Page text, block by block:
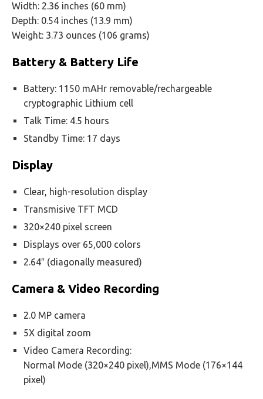
Width: 2.36 inches (60 mm)
Depth: 0.54 inches (13.9 mm)
Weight: 3.73 ounces (106 grams)
Battery & Battery Life
Battery: 1150 mAHr removable/rechargeable
cryptographic Lithium cell
Talk Time: 4.5 hours
Standby Time: 17 days
Display
Clear, high-resolution display
Transmisive TFT MCD
320×240 pixel screen
Displays over 65,000 colors
2.64″ (diagonally measured)
Camera & Video Recording
2.0 MP camera
5X digital zoom
Video Camera Recording:
Normal Mode (320×240 pixel),MMS Mode (176×144
pixel)